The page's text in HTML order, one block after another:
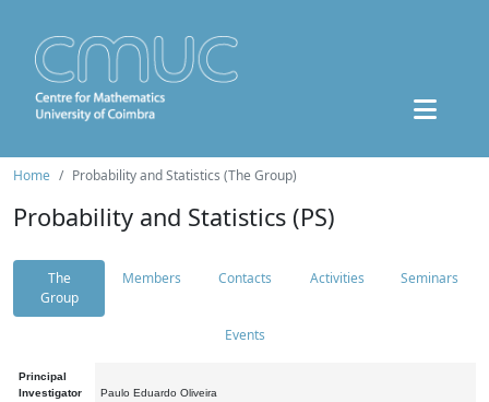
Home Probability and Statistics (The Group)
Probability and Statistics (PS)
The
Group
Members Contacts Activities Seminars
Events
Principal
Investigator
Paulo Eduardo Oliveira